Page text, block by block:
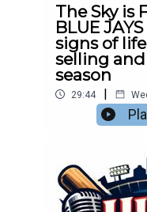
The Sky is
BLUE
signs of
selling
season
29:44 |